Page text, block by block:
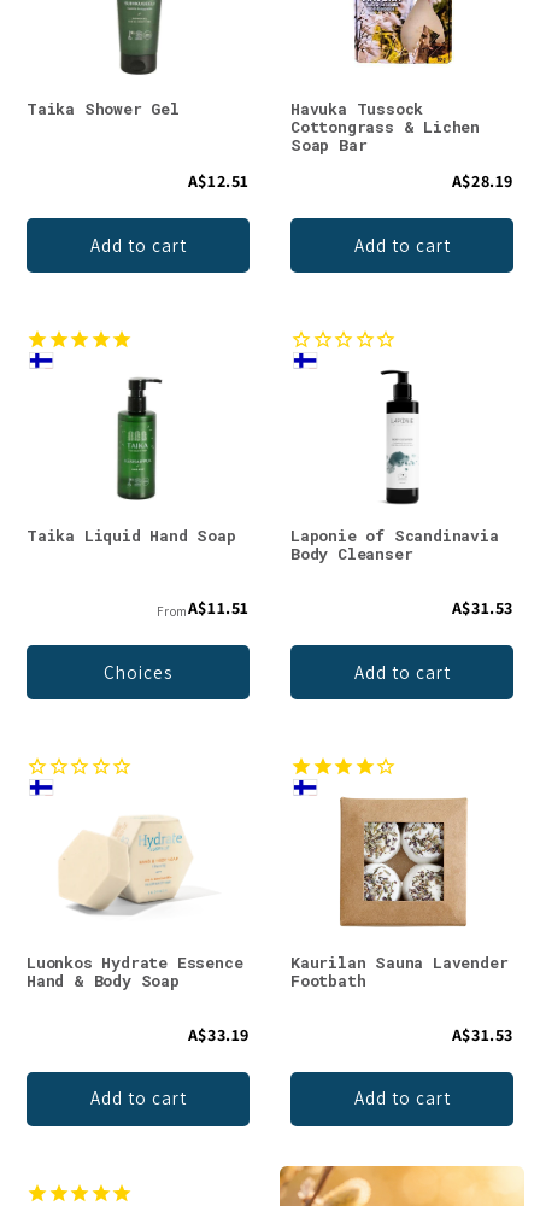
Taika Shower Gel
A$12.51
Add to cart
Havuka Tussock
Cottongrass & Lichen
Soap Bar
A$28.19
Add to cart
Taika Liquid Hand Soap
FromA$11.51
Choices
Laponie of Scandinavia
Body Cleanser
A$31.53
Add to cart
Luonkos Hydrate Essence
Hand & Body Soap
A$33.19
Add to cart
Kaurilan Sauna Lavender
Footbath
A$31.53
Add to cart